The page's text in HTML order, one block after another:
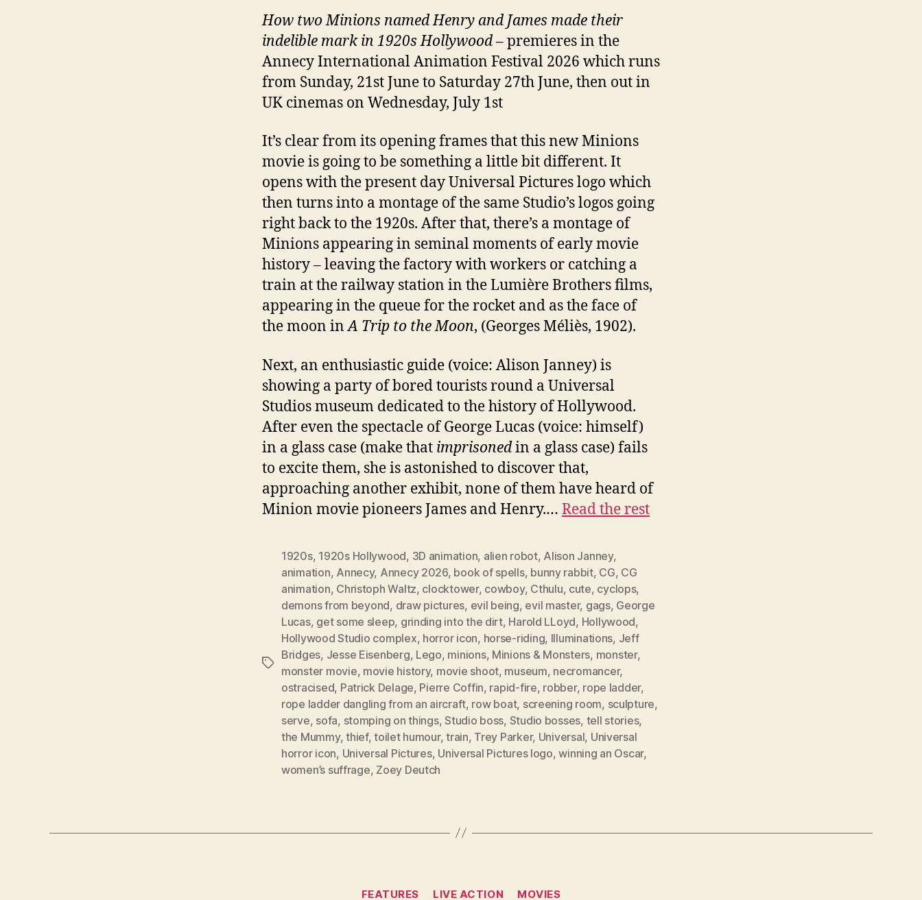
How two Minions named Henry and James made their
indelible mark in 1920s Hollywood– premieres in the
Annecy International Animation Festival 2026 which runs
from Sunday, 21st June to Saturday 27th June, then out in
UK cinemas on Wednesday, July 1st
It’s clear from its opening frames that this new Minions
movie is going to be something a little bit different. It
opens with the present day Universal Pictures logo which
then turns into a montage of the same Studio’s logos going
right back to the 1920s. After that, there’s a montage of
Minions appearing in seminal moments of early movie
history – leaving the factory with workers or catching a
train at the railway station in the Lumière Brothers films,
appearing in the queue for the rocket and as the face of
the moon inA Trip to the Moon, (Georges Méliès, 1902).
Next, an enthusiastic guide (voice: Alison Janney) is
showing a party of bored tourists round a Universal
Studios museum dedicated to the history of Hollywood.
After even the spectacle of George Lucas (voice: himself)
in a glass case (make that imprisonedin a glass case) fails
to excite them, she is astonished to discover that,
approaching another exhibit, none of them have heard of
Minion movie pioneers James and Henry.… Read the rest
Tags
1920s, 1920s Hollywood, 3D animation, alien robot, Alison Janney,
animation, Annecy, Annecy 2026, book of spells, bunny rabbit, CG, CG
animation, Christoph Waltz, clocktower, cowboy, Cthulu, cute, cyclops,
demons from beyond, draw pictures, evil being, evil master, gags, George
Lucas, get some sleep, grinding into the dirt, Harold LLoyd, Hollywood,
Hollywood Studio complex, horror icon, horse-riding, Illuminations, Jeff
Bridges, Jesse Eisenberg, Lego, minions, Minions & Monsters, monster,
monster movie, movie history, movie shoot, museum, necromancer,
ostracised, Patrick Delage, Pierre Coffin, rapid-fire, robber, rope ladder,
rope ladder dangling from an aircraft, row boat, screening room, sculpture,
serve, sofa, stomping on things,Studio boss, Studio bosses, tell stories,
the Mummy,thief,toilet humour,train, Trey Parker, Universal, Universal
horror icon, Universal Pictures, Universal Pictures logo,winning an Oscar,
women’s suffrage, Zoey Deutch
Categories
FEATURES LIVE ACTION MOVIES